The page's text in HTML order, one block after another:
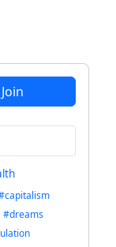
Join
#dreams